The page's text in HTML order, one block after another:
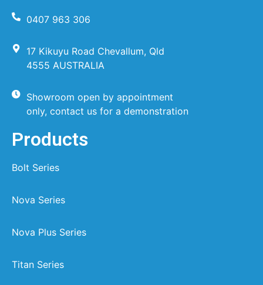
0407 963 306
17 Kikuyu Road Chevallum, Qld
4555 AUSTRALIA
Showroom open by appointment
only, contact us for a demonstration
Products
Bolt Series
Nova Series
Nova Plus Series
Titan Series